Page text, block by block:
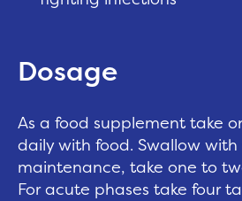
Dosage
As a food supplement take
daily with food. Swallow with
maintenance, take one to
For acute phases take four